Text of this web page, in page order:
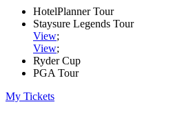
HotelPlanner Tour
Staysure Legends Tour
View;
View;
Ryder Cup
PGA Tour
My Tickets